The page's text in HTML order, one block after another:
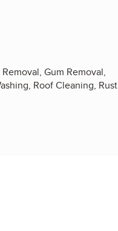
Gum Removal,
Roof Cleaning, Rust